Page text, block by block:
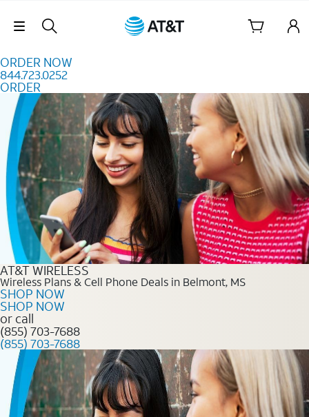
Skip Navigation
ORDER NOW
844.723.0252
ORDER
Order Now 844.723.0252
AT&T WIRELESS
Wireless Plans & Cell Phone Deals in Belmont, MS
SHOP NOW
SHOP NOW
or call
(855) 703-7688
(855) 703-7688